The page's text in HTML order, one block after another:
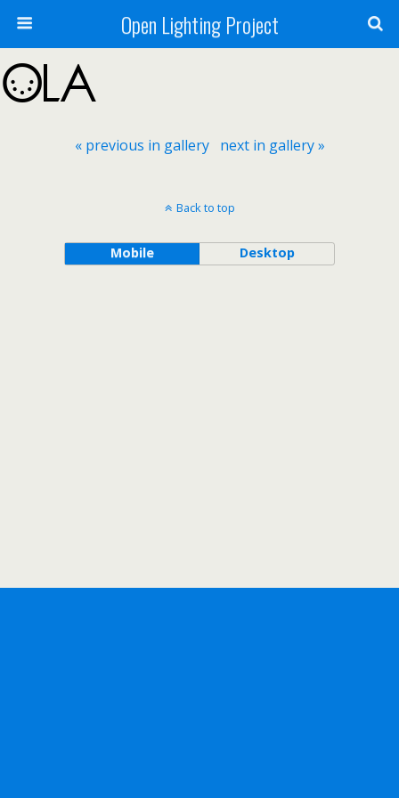
Open Lighting Project
« previous in gallery next in gallery »
Back to top
Mobile Desktop